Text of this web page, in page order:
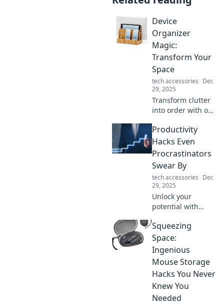
Device
Organizer
Magic:
Transform Your
Space
tech accessories Dec
29, 2025
Transform clutter
into order with our
Magic tips!
Discover clever
ways to revamp
your space and
boost productivity.
Productivity
Hacks Even
Procrastinators
Swear By
tech accessories Dec
29, 2025
Unlock your
potential with
changing
productivity hacks
that even the
biggest
procrastinators
can't resist!
Discover your new
routine!
Squeezing
Space:
Ingenious
Mouse Storage
Hacks You Never
Knew You
Needed